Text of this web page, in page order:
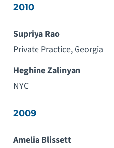
2010
Supriya Rao
Private Practice, Georgia
Heghine Zalinyan
NYC
2009
Amelia Blissett